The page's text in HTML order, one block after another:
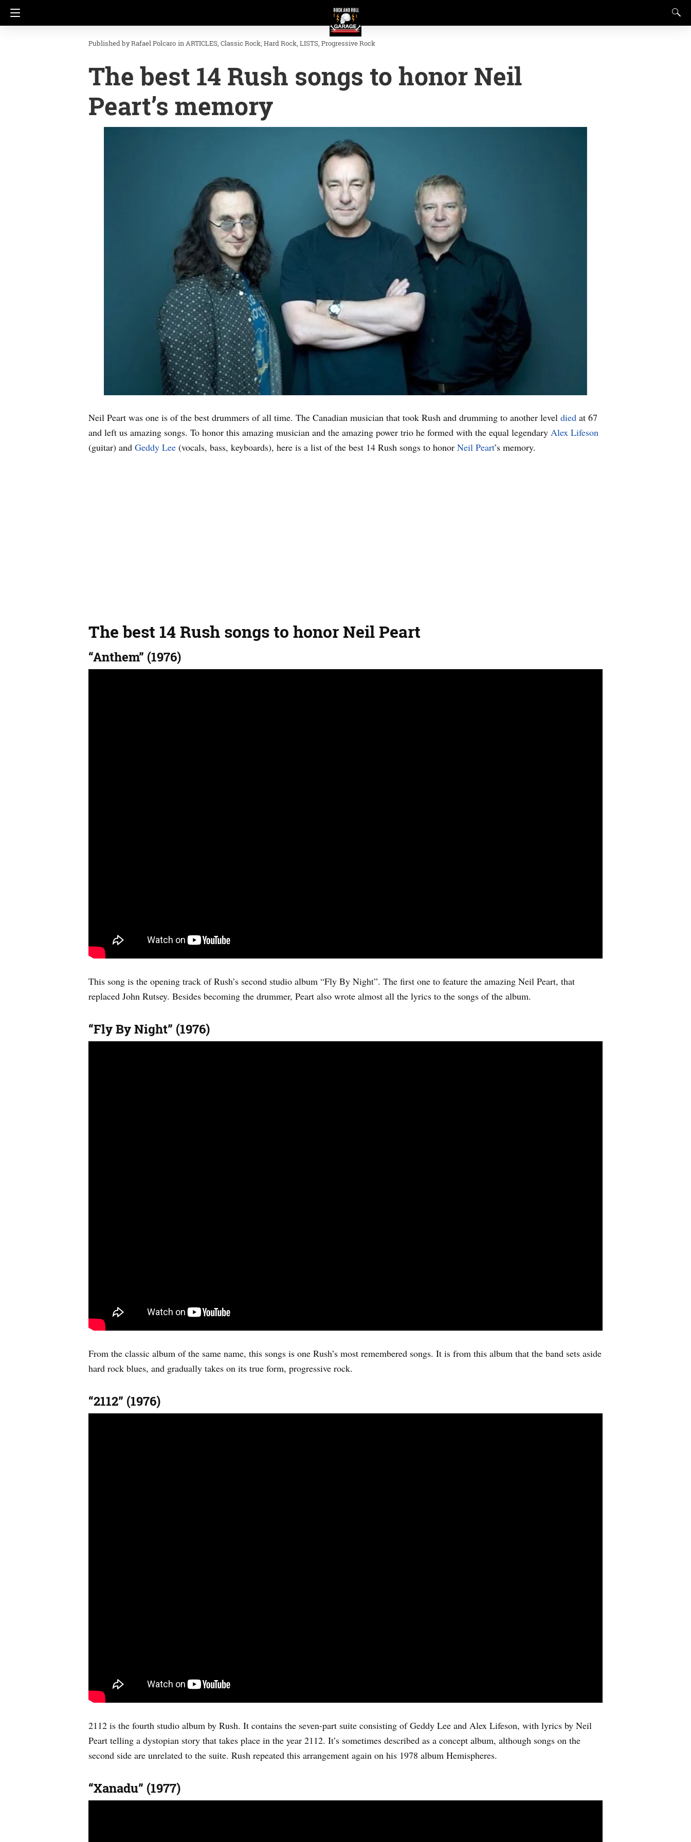
Rafael Polcaro inARTICLES Classic Rock Hard Rock LISTS Progressive Rock
The best 14 Rush songs to honor Neil
Peart’s memory
Neil Peart was one is of the best drummers of all time. The Canadian musician that took Rush and drumming to another level died at 67
and left us amazing songs. To honor this amazing musician and the amazing power trio he formed with the equal legendary Alex Lifeson
(guitar) and Geddy Lee (vocals, bass, keyboards), here is a list of the best 14 Rush songs to honor Neil Peart’s memory.
The best 14 Rush songs to honor Neil Peart
“Anthem” (1976)
This song is the opening track of Rush’s second studio album “Fly By Night”. The first one to feature the amazing Neil Peart, that
replaced John Rutsey. Besides becoming the drummer, Peart also wrote almost all the lyrics to the songs of the album.
“Fly By Night” (1976)
From the classic album of the same name, this songs is one Rush’s most remembered songs. It is from this album that the band sets aside
hard rock blues, and gradually takes on its true form, progressive rock.
“2112” (1976)
2112 is the fourth studio album by Rush. It contains the seven-part suite consisting of Geddy Lee and Alex Lifeson, with lyrics by Neil
Peart telling a dystopian story that takes place in the year 2112. It’s sometimes described as a concept album, although songs on the
second side are unrelated to the suite. Rush repeated this arrangement again on his 1978 album Hemispheres.
“Xanadu” (1977)